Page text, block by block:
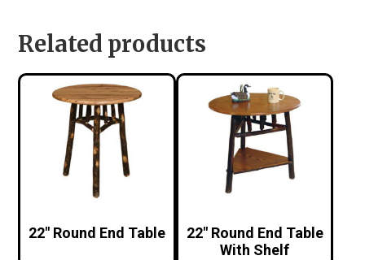
Related products
22″ Round End Table
22″ Round End Table
With Shelf